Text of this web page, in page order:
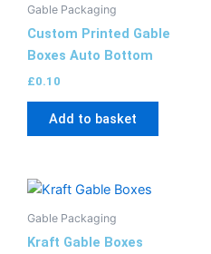
Gable Packaging
Custom Printed Gable
Boxes Auto Bottom
£0.10
Add to basket
Gable Packaging
Kraft Gable Boxes